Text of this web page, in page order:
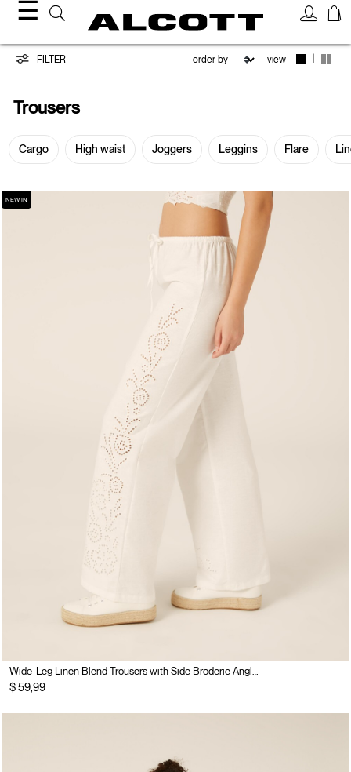
☰
Trousers
FILTER view
Trousers
Cargo High waist Joggers Leggins Flare
NEW IN
Wide-Leg Linen Blend Trousers with Side Broderie Anglaise
$ 59,99